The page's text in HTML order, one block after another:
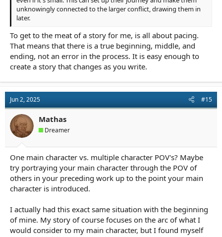
unknowingly connected to the larger conflict, drawing them in
later.
To get to the meat of a story for me, is all about pacing.
That means that there is a true beginning, middle, and
ending, not an error in the process. It is easy enough to
create a story that changes as you write.
Jun 2, 2025 #15
Mathas
Dreamer
One main character vs. multiple character POV's? Maybe
try portraying your main character through the POV of
others in your preceding work up to the point your main
character is introduced.
I actually had this exact same situation with the beginning
of mine. My story of course focuses on the arc of what I
would consider to my main character, but I found myself